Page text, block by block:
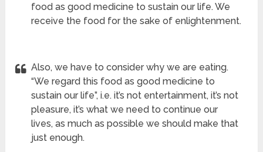
food as good medicine to sustain our life. We
receive the food for the sake of enlightenment.
Also, we have to consider why we are eating.
“We regard this food as good medicine to
sustain our life”, i.e. it’s not entertainment, it’s not
pleasure, it’s what we need to continue our
lives, as much as possible we should make that
just enough.